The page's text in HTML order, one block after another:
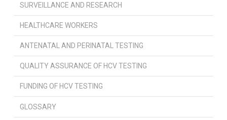
SURVEILLANCE AND RESEARCH
HEALTHCARE WORKERS
ANTENATAL AND PERINATAL TESTING
QUALITY ASSURANCE OF HCV TESTING
FUNDING OF HCV TESTING
GLOSSARY